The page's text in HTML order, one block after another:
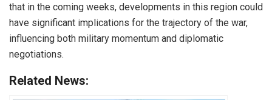
that in the coming weeks, developments in this region could
have significant implications for the trajectory of the war,
influencing both military momentum and diplomatic
negotiations.
Related News: